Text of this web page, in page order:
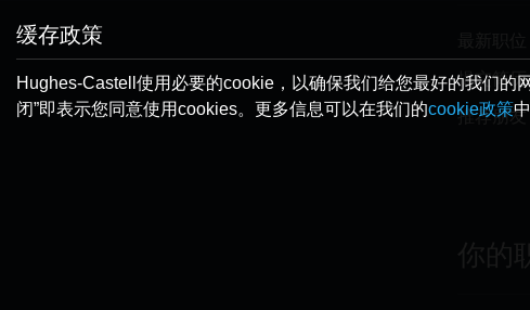
提交简历
推荐朋友
缓存政策
Hughes-Castell使用必要的cookie，以确保我们给您最好的我们的
闭”即表示您同意使用cookies。更多信息可以在我们的cookie政策